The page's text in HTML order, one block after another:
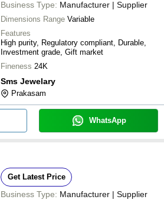
Business Type: Manufacturer | Supplier
Dimensions Range Variable
Features
High purity, Regulatory compliant, Durable,
Investment grade, Gift market
Fineness 24K
Sms Jewelary
Prakasam
WhatsApp
Get Latest Price
Business Type: Manufacturer | Supplier